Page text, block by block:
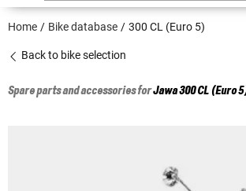
Home Bike database 300 CL (Euro 5)
Back to bike selection
Spare parts and accessories forJawa300 CL (Euro